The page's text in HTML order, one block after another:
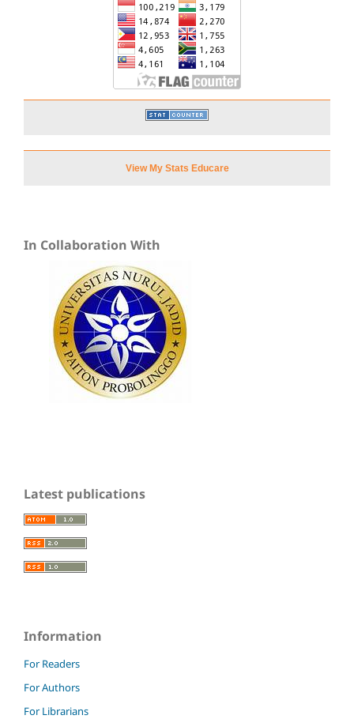
View My Stats Educare
In Collaboration With
Latest publications
Information
For Readers
For Authors
For Librarians